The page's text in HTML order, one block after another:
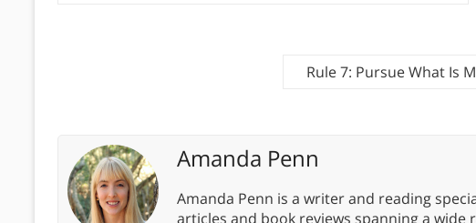
Rule 7: Pursue What Is
Amanda Penn
Amanda Penn is a writer and reading
articles and book reviews spanning a wide